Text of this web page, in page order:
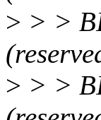
> > >
> > >